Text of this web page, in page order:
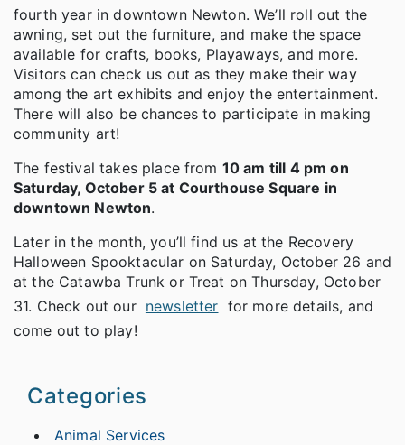
fourth year in downtown Newton. We’ll roll out the
awning, set out the furniture, and make the space
available for crafts, books, Playaways, and more.
Visitors can check us out as they make their way
among the art exhibits and enjoy the entertainment.
There will also be chances to participate in making
community art!
The festival takes place from 10 am till 4 pm on
Saturday, October 5 at Courthouse Square in
downtown Newton.
Later in the month, you’ll find us at the Recovery
Halloween Spooktacular on Saturday, October 26 and
at the Catawba Trunk or Treat on Thursday, October
31. Check out our newsletter for more details, and
come out to play!
Categories
Animal Services